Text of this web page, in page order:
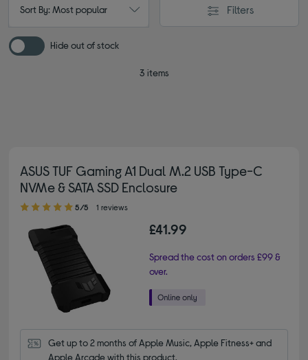
Sort By: Most popular Filters
Hide out of stock
3 items
ASUS TUF Gaming A1 Dual M.2 USB Type-C
NVMe & SATA SSD Enclosure
5.00 out of 5 stars
5/5 1 reviews
£41.99
Spread the cost on orders £99 &
over.
Get up to 2 months of Apple Music, Apple Fitness+ and
Apple Arcade with this product.